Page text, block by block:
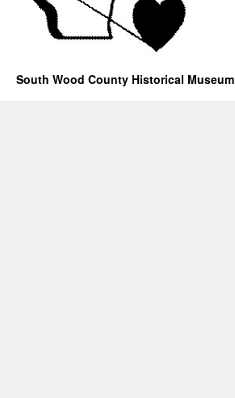
South Wood County Historical Museum